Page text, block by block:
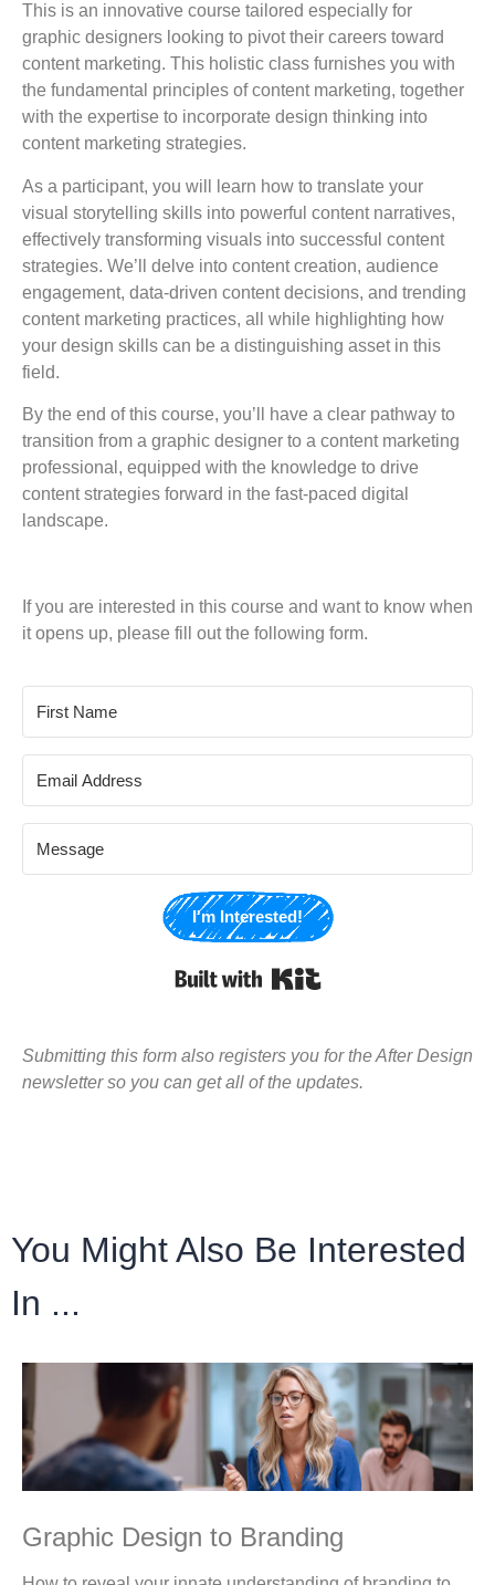
This is an innovative course tailored especially for
graphic designers looking to pivot their careers toward
content marketing. This holistic class furnishes you with
the fundamental principles of content marketing, together
with the expertise to incorporate design thinking into
content marketing strategies.
As a participant, you will learn how to translate your
visual storytelling skills into powerful content narratives,
effectively transforming visuals into successful content
strategies. We’ll delve into content creation, audience
engagement, data-driven content decisions, and trending
content marketing practices, all while highlighting how
your design skills can be a distinguishing asset in this
field.
By the end of this course, you’ll have a clear pathway to
transition from a graphic designer to a content marketing
professional, equipped with the knowledge to drive
content strategies forward in the fast-paced digital
landscape.
If you are interested in this course and want to know when
it opens up, please fill out the following form.
I'm Interested!
Submitting this form also registers you for the After Design
newsletter so you can get all of the updates.
You Might Also Be Interested
In ...
Graphic Design to Branding